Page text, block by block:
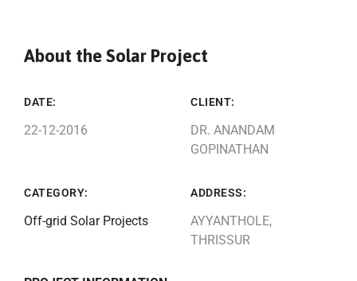
About the Solar Project
DATE:
22-12-2016
CLIENT:
DR. ANANDAM
GOPINATHAN
CATEGORY:
Off-grid Solar Projects
ADDRESS:
AYYANTHOLE,
THRISSUR